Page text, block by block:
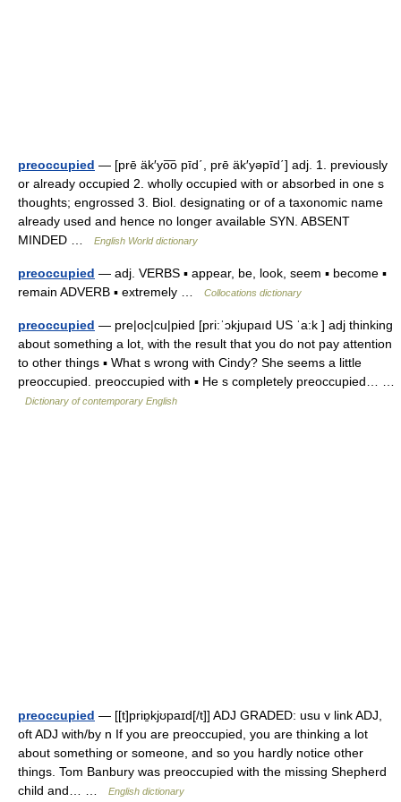
preoccupied — [prē äk′yo͞o pīd΄, prē äk′yəpīd΄] adj. 1. previously
or already occupied 2. wholly occupied with or absorbed in one s
thoughts; engrossed 3. Biol. designating or of a taxonomic name
already used and hence no longer available SYN. ABSENT
MINDED …
English World dictionary
preoccupied — adj. VERBS ▪ appear, be, look, seem ▪ become ▪
remain ADVERB ▪ extremely …
Collocations dictionary
preoccupied — pre|oc|cu|pied [pri:ˈɔkjupaıd US ˈa:k ] adj thinking
about something a lot, with the result that you do not pay attention
to other things ▪ What s wrong with Cindy? She seems a little
preoccupied. preoccupied with ▪ He s completely preoccupied… …
Dictionary of contemporary English
preoccupied — [[t]priɒ̱kjʊpaɪd[/t]] ADJ GRADED: usu v link ADJ,
oft ADJ with/by n If you are preoccupied, you are thinking a lot
about something or someone, and so you hardly notice other
things. Tom Banbury was preoccupied with the missing Shepherd
child and… …
English dictionary